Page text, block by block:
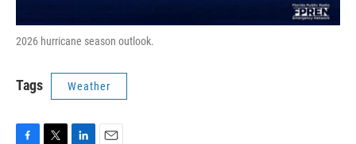
2026 hurricane season outlook.
Tags Weather